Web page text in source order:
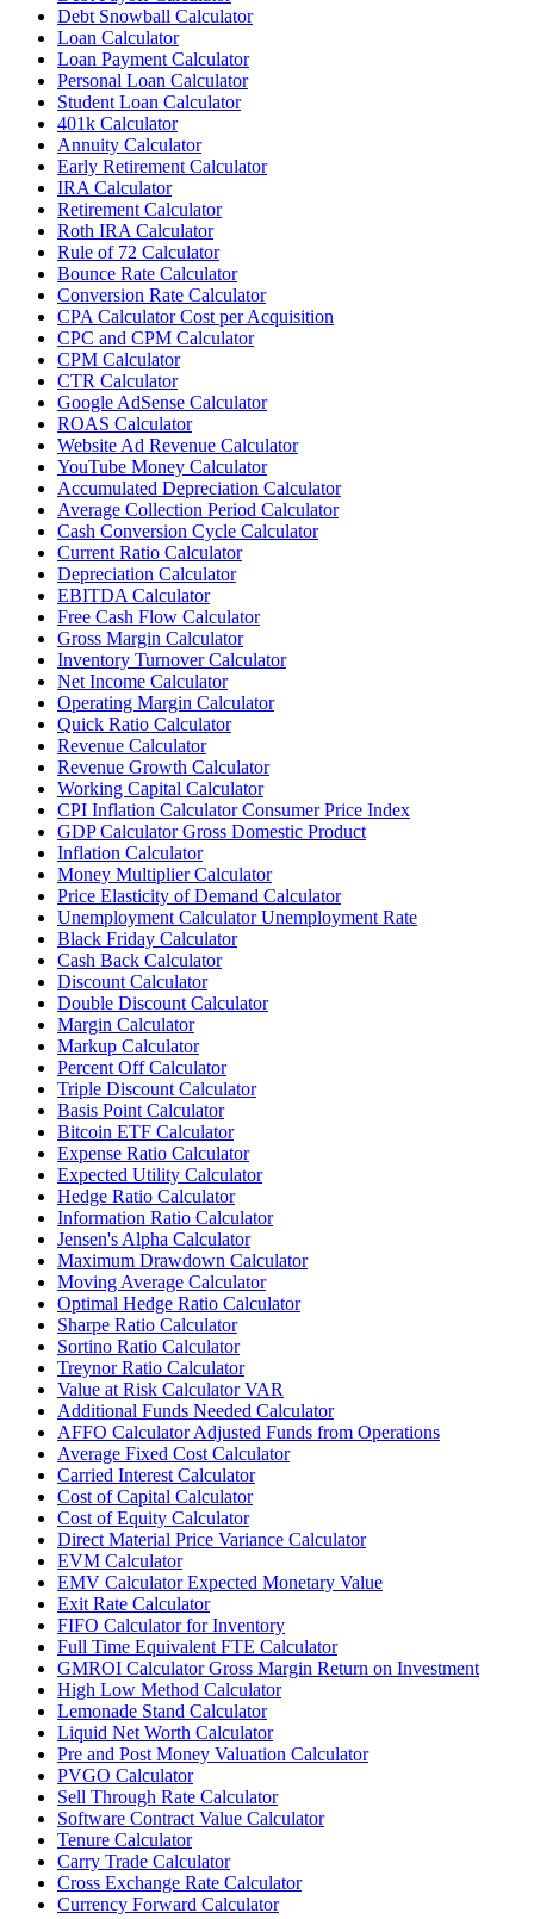
Debt Snowball Calculator
Loan Calculator
Loan Payment Calculator
Personal Loan Calculator
Student Loan Calculator
401k Calculator
Annuity Calculator
Early Retirement Calculator
IRA Calculator
Retirement Calculator
Roth IRA Calculator
Rule of 72 Calculator
Bounce Rate Calculator
Conversion Rate Calculator
CPA Calculator Cost per Acquisition
CPC and CPM Calculator
CPM Calculator
CTR Calculator
Google AdSense Calculator
ROAS Calculator
Website Ad Revenue Calculator
YouTube Money Calculator
Accumulated Depreciation Calculator
Average Collection Period Calculator
Cash Conversion Cycle Calculator
Current Ratio Calculator
Depreciation Calculator
EBITDA Calculator
Free Cash Flow Calculator
Gross Margin Calculator
Inventory Turnover Calculator
Net Income Calculator
Operating Margin Calculator
Quick Ratio Calculator
Revenue Calculator
Revenue Growth Calculator
Working Capital Calculator
CPI Inflation Calculator Consumer Price Index
GDP Calculator Gross Domestic Product
Inflation Calculator
Money Multiplier Calculator
Price Elasticity of Demand Calculator
Unemployment Calculator Unemployment Rate
Black Friday Calculator
Cash Back Calculator
Discount Calculator
Double Discount Calculator
Margin Calculator
Markup Calculator
Percent Off Calculator
Triple Discount Calculator
Basis Point Calculator
Bitcoin ETF Calculator
Expense Ratio Calculator
Expected Utility Calculator
Hedge Ratio Calculator
Information Ratio Calculator
Jensen's Alpha Calculator
Maximum Drawdown Calculator
Moving Average Calculator
Optimal Hedge Ratio Calculator
Sharpe Ratio Calculator
Sortino Ratio Calculator
Treynor Ratio Calculator
Value at Risk Calculator VAR
Additional Funds Needed Calculator
AFFO Calculator Adjusted Funds from Operations
Average Fixed Cost Calculator
Carried Interest Calculator
Cost of Capital Calculator
Cost of Equity Calculator
Direct Material Price Variance Calculator
EVM Calculator
EMV Calculator Expected Monetary Value
Exit Rate Calculator
FIFO Calculator for Inventory
Full Time Equivalent FTE Calculator
GMROI Calculator Gross Margin Return on Investment
High Low Method Calculator
Lemonade Stand Calculator
Liquid Net Worth Calculator
Pre and Post Money Valuation Calculator
PVGO Calculator
Sell Through Rate Calculator
Software Contract Value Calculator
Tenure Calculator
Carry Trade Calculator
Cross Exchange Rate Calculator
Currency Forward Calculator